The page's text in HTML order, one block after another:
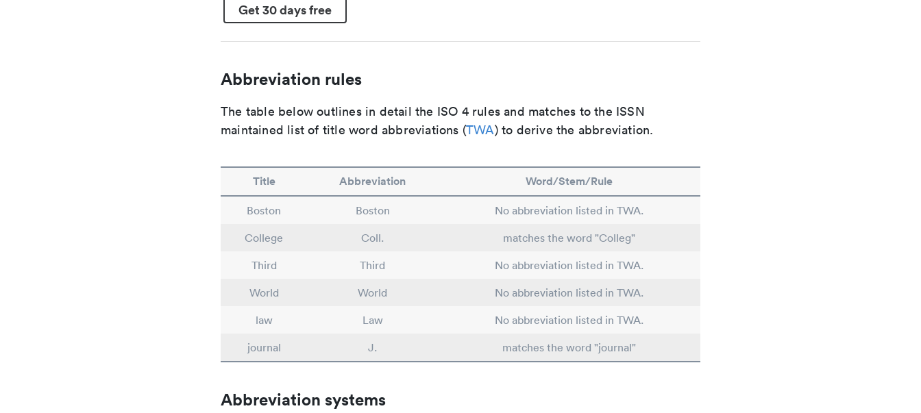
Get 30 days free
Abbreviation rules
The table below outlines in detail the ISO 4 rules and matches to the ISSN
maintained list of title word abbreviations (TWA) to derive the abbreviation.
Title Abbreviation Word/Stem/Rule
Boston Boston
No abbreviation listed in TWA.
College
Coll.
matches the word "Colleg"
Third
Third
No abbreviation listed in TWA.
World
World
No abbreviation listed in TWA.
law
Law
No abbreviation listed in TWA.
journal
J. matches the word "journal"
Abbreviation systems